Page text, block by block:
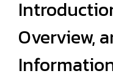
Overview,